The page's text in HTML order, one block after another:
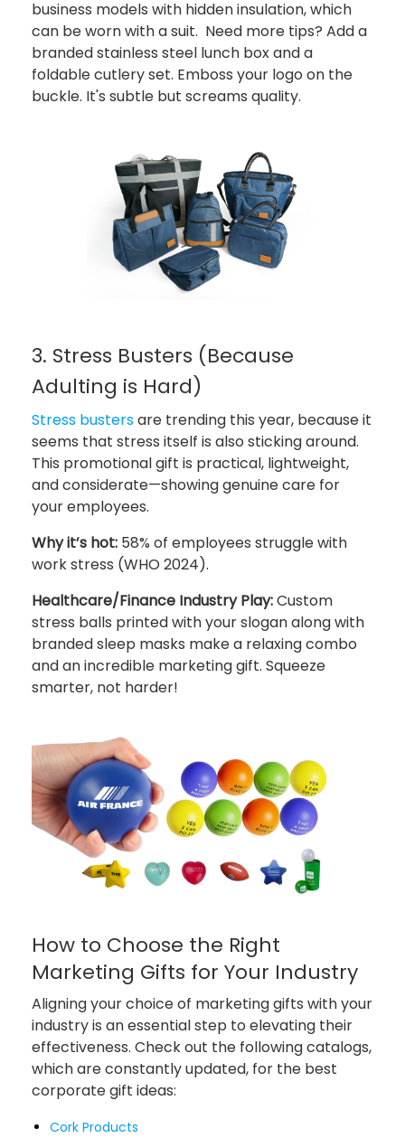
business models with hidden insulation, which
can be worn with a suit. Need more tips? Add a
branded stainless steel lunch box and a
foldable cutlery set. Emboss your logo on the
buckle. It's subtle but screams quality.
3. Stress Busters (Because
Adulting is Hard)
Stress bustersare trending this year, because it
seems that stress itself is also sticking around.
This promotional gift is practical, lightweight,
and considerate—showing genuine care for
your employees.
Why it’s hot: 58% of employees struggle with
work stress (WHO 2024).
Healthcare/Finance Industry Play:Custom
stress balls printed with your slogan along with
branded sleep masks make a relaxing combo
and an incredible marketing gift. Squeeze
smarter, not harder!
How to Choose the Right
Marketing Gifts for Your Industry
Aligning your choice of marketing gifts with your
industry is an essential step to elevating their
effectiveness. Check out the following catalogs,
which are constantly updated, for the best
corporate gift ideas:
Cork Products